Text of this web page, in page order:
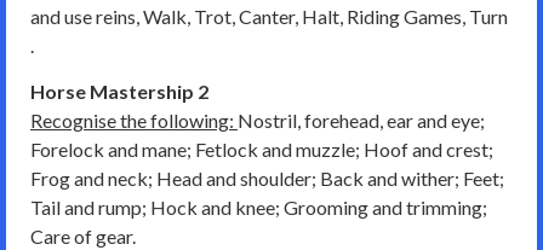
and use reins, Walk, Trot, Canter, Halt, Riding Games, Turn
.
Horse Mastership 2
Recognise the following: Nostril, forehead, ear and eye;
Forelock and mane; Fetlock and muzzle; Hoof and crest;
Frog and neck; Head and shoulder; Back and wither; Feet;
Tail and rump; Hock and knee; Grooming and trimming;
Care of gear.